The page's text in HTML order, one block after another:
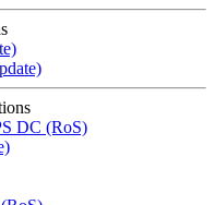
DC (RoS)